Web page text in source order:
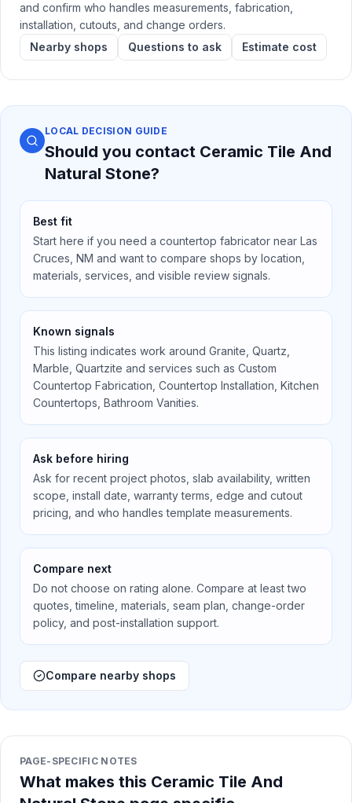
and confirm who handles measurements, fabrication,
installation, cutouts, and change orders.
Nearby shops
Questions to ask Estimate cost
LOCAL DECISION GUIDE
Should you contact Ceramic Tile And
Natural Stone?
Best fit
Start here if you need a countertop fabricator near Las
Cruces, NM and want to compare shops by location,
materials, services, and visible review signals.
Known signals
This listing indicates work around Granite, Quartz,
Marble, Quartzite and services such as Custom
Countertop Fabrication, Countertop Installation, Kitchen
Countertops, Bathroom Vanities.
Ask before hiring
Ask for recent project photos, slab availability, written
scope, install date, warranty terms, edge and cutout
pricing, and who handles template measurements.
Compare next
Do not choose on rating alone. Compare at least two
quotes, timeline, materials, seam plan, change-order
policy, and post-installation support.
Compare nearby shops
PAGE-SPECIFIC NOTES
What makes this Ceramic Tile And